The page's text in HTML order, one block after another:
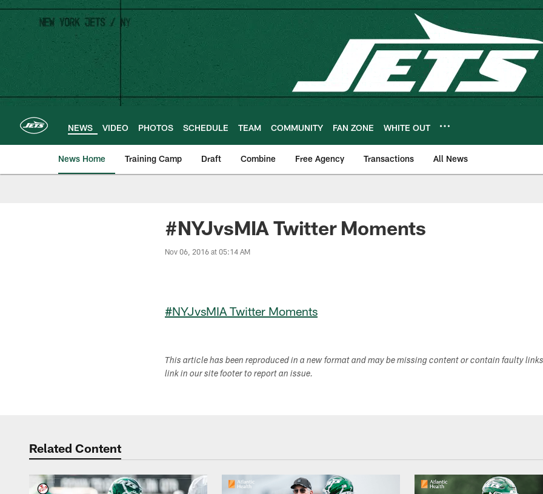
Skip
main
content
NEWS VIDEO PHOTOS SCHEDULE TEAM COMMUNITY FAN ZONE WHITE OUT
News Home Training Camp Draft Combine Free Agency Transactions All News
#NYJvsMIA Twitter Moments
Nov 06, 2016 at 05:14 AM
#NYJvsMIA Twitter Moments
This article has been reproduced in a new format and may be missing content or contain faulty
link in our site footer to report an issue.
Related Content